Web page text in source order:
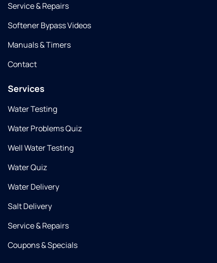
Service & Repairs
Softener Bypass Videos
Manuals & Timers
Contact
Services
Water Testing
Water Problems Quiz
Well Water Testing
Water Quiz
Water Delivery
Salt Delivery
Service & Repairs
Coupons & Specials